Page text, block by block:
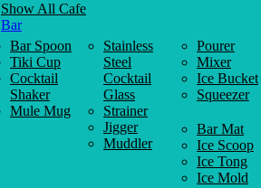
Show All Cafe
Bar
Bar Spoon
Tiki Cup
Cocktail
Shaker
Mule Mug
Stainless
Steel
Cocktail
Glass
Strainer
Jigger
Muddler
Pourer
Mixer
Ice Bucket
Squeezer
Bar Mat
Ice Scoop
Ice Tong
Ice Mold